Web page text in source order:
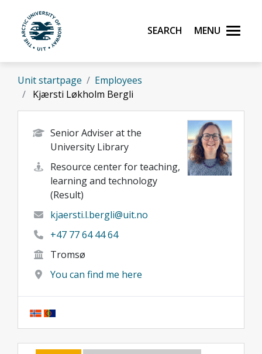
Skip to main content
UiT The Arctic University of Norway
Search Menu
Unit startpage
Employees
Kjærsti Løkholm Bergli
Senior Adviser at the
University Library
Resource center for teaching,
learning and technology
(Result)
kjaersti.l.bergli@uit.no
+47 77 64 44 64
Tromsø
You can find me here